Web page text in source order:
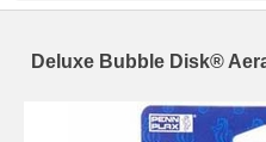
Deluxe Bubble Disk®